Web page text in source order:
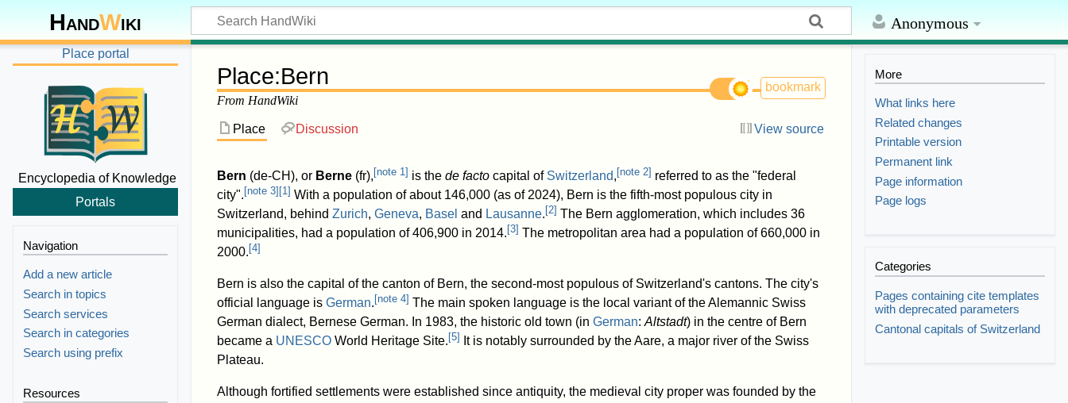
Anonymous
HandWiki
Place:Bern
From HandWiki
bookmark
Place Discussion View source
Bern (de-CH), or Berne (fr), [note 1 ] is the de facto capital of Switzerland, [note 2] referred to as the "federal
city". [note 3] [1 ] With a population of about 146,000 (as of 2024), Bern is the fifth-most populous city in
Switzerland, behind Zurich, Geneva, Basel and Lausanne. [2] The Bern agglomeration, which includes 36
municipalities, had a population of 406,900 in 2014. [3] The metropolitan area had a population of 660,000 in
2000. [4]
Bern is also the capital of the canton of Bern, the second-most populous of Switzerland's cantons. The city's
official language is German. [note 4] The main spoken language is the local variant of the Alemannic Swiss
German dialect, Bernese German. In 1983, the historic old town (in German: Altstadt) in the centre of Bern
became a UNESCO World Heritage Site. [5]
It is notably surrounded by the Aare, a major river of the Swiss
Plateau.
Although fortified settlements were established since antiquity, the medieval city proper was founded by the
Place portal
Encyclopedia of Knowledge
Portals
Navigation
Add a new article
Search in topics
Search services
Search in categories
Search using prefix
Resources
More
What links here
Related changes
Printable version
Permanent link
Page information
Page logs
Categories
Pages containing cite templates
with deprecated parameters
Cantonal capitals of Switzerland